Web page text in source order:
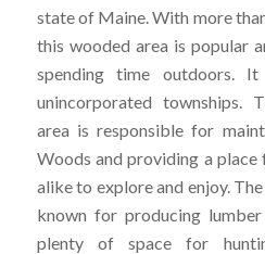
state of Maine. With more
this wooded area is popular
spending time outdoors.
unincorporated townships.
area is responsible for
Woods and providing a
alike to explore and enjoy.
known for producing
plenty of space for